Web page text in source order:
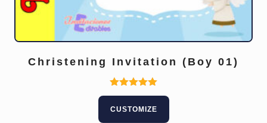
Christening Invitation (Boy 01)
Rated
out of 5
CUSTOMIZE